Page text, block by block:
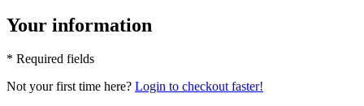
Your information
* Required fields
Not your first time here? Login to checkout faster!